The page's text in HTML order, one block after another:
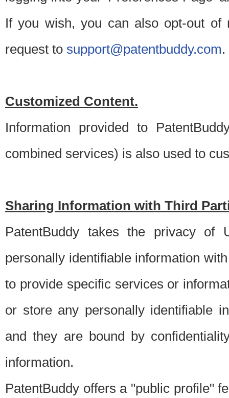
If you wish, you can also opt-out of
request to support@patentbuddy.com.
Customized Content.
Information provided to
combined services) is also used to
Sharing Information with Third
PatentBuddy takes the privacy of
personally identifiable information
to provide specific services or
or store any personally identifiable
and they are bound by
information.
PatentBuddy offers a "public profile"